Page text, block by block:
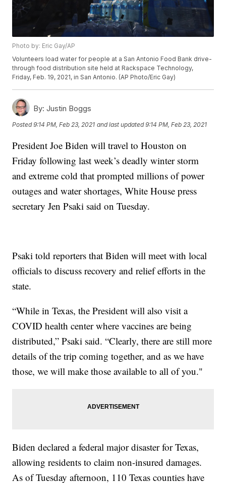
Photo by: Eric Gay/AP
Volunteers load water for people at a San Antonio Food Bank drive-
through food distribution site held at Rackspace Technology,
Friday, Feb. 19, 2021, in San Antonio. (AP Photo/Eric Gay)
By: Justin Boggs
Posted9:14 PM, Feb 23, 2021 and last updated 9:14 PM, Feb 23, 2021
President Joe Biden will travel to Houston on
Friday following last week’s deadly winter storm
and extreme cold that prompted millions of power
outages and water shortages, White House press
secretary Jen Psaki said on Tuesday.
Psaki told reporters that Biden will meet with local
officials to discuss recovery and relief efforts in the
state.
“While in Texas, the President will also visit a
COVID health center where vaccines are being
distributed,” Psaki said. “Clearly, there are still more
details of the trip coming together, and as we have
those, we will make those available to all of you."
Biden declared a federal major disaster for Texas,
allowing residents to claim non-insured damages.
As of Tuesday afternoon, 110 Texas counties have